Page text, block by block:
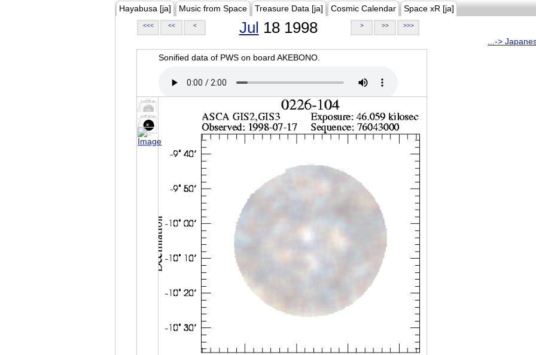
Hayabusa [ja] Music from Space Treasure Data [ja] Cosmic Calendar Space xR [ja]
<<< << < Jul 18 1998 > >> >>>
...->
Sonified data of PWS on board AKEBONO.